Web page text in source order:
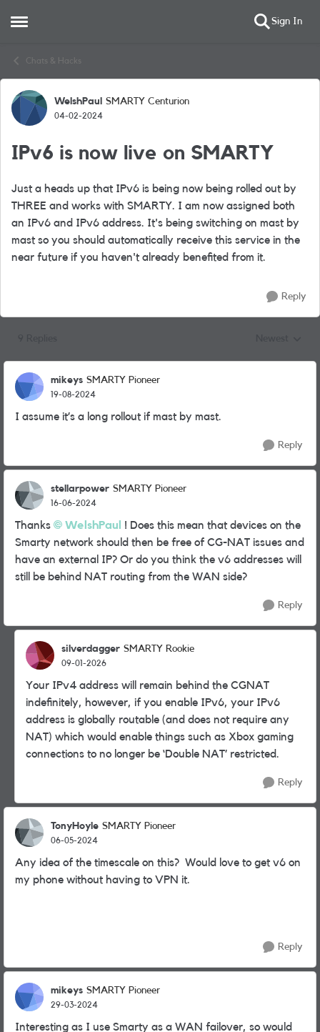
Open Side Menu Sign In
Chats & Hacks
Forum Discussion
WelshPaul SMARTY Centurion
04-02-2024
IPv6 is now live on SMARTY
Just a heads up that IPv6 is being now being rolled out by
THREE and works with SMARTY. I am now assigned both
an IPv6 and IPv6 address. It's being switching on mast by
mast so you should automatically receive this service in the
near future if you haven't already benefited from it.
Reply
mikeys SMARTY Pioneer
19-08-2024
I assume it’s a long rollout if mast by mast.
Reply
stellarpower SMARTY Pioneer
16-06-2024
Thanks WelshPaul
! Does this mean that devices on the
Smarty network should then be free of CG-NAT issues and
have an external IP? Or do you think the v6 addresses will
still be behind NAT routing from the WAN side?
Reply
silverdagger SMARTY Rookie
09-01-2026
Your IPv4 address will remain behind the CGNAT
indefinitely, however, if you enable IPv6, your IPv6
address is globally routable (and does not require any
NAT) which would enable things such as Xbox gaming
connections to no longer be ‘Double NAT’ restricted.
Reply
TonyHoyle SMARTY Pioneer
06-05-2024
Any idea of the timescale on this? Would love to get v6 on
my phone without having to VPN it.
Reply
mikeys SMARTY Pioneer
29-03-2024
Interesting as I use Smarty as a WAN failover, so would